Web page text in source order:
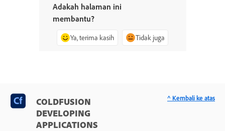
Adakah halaman ini
membantu?
Ya, terima kasih Tidak juga
COLDFUSION
DEVELOPING
APPLICATIONS
^ Kembali ke atas